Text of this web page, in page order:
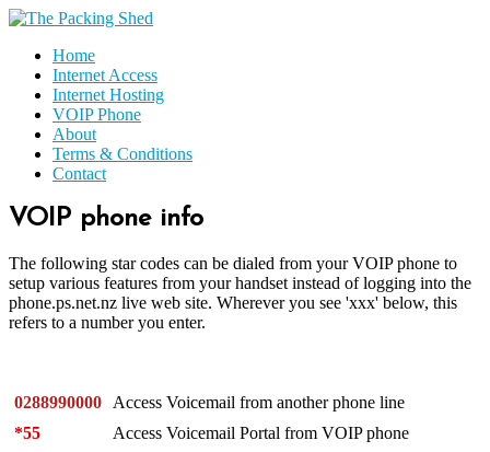
Home
Internet Access
Internet Hosting
VOIP Phone
About
Terms & Conditions
Contact
VOIP phone info
The following star codes can be dialed from your VOIP phone to
setup various features from your handset instead of logging into the
phone.ps.net.nz live web site. Wherever you see 'xxx' below, this
refers to a number you enter.
0288990000
Access Voicemail from another phone line
*55
Access Voicemail Portal from VOIP phone